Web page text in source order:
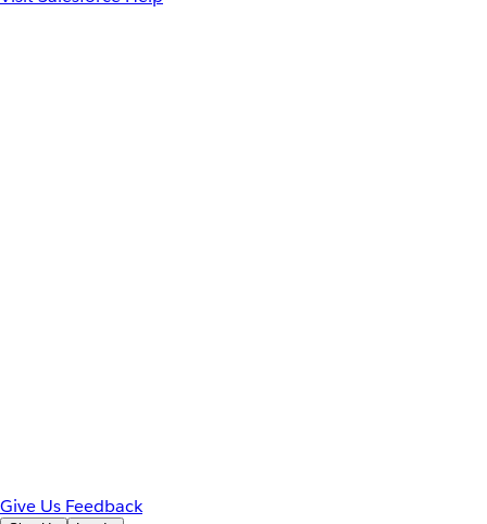
Give Us Feedback